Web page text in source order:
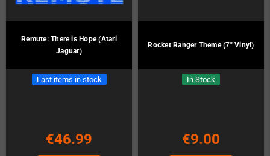
Remute: There is Hope (Atari
Jaguar)
Last items in stock
€46.99
Rocket Ranger Theme (7" Vinyl)
In Stock
€9.00